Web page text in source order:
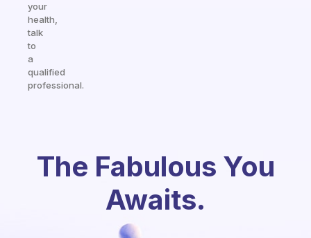
your
health,
talk
to
a
qualified
professional.
The Fabulous You
Awaits.